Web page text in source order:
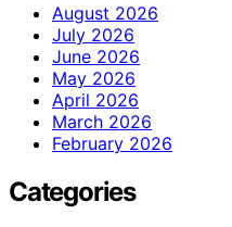
August 2026
July 2026
June 2026
May 2026
April 2026
March 2026
February 2026
Categories